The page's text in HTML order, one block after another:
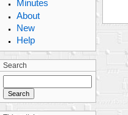
Minutes
About
New
Help
Search